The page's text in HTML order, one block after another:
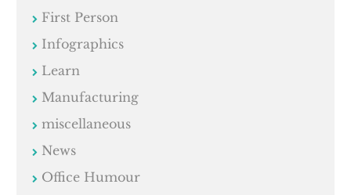
First Person
Infographics
Learn
Manufacturing
miscellaneous
News
Office Humour